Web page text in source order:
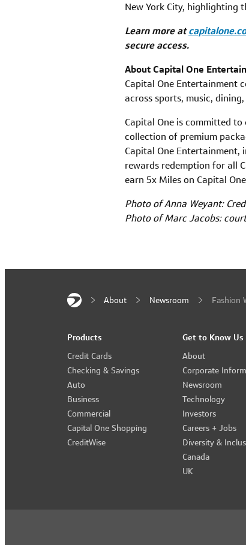
New York City, highlighting
Learn more at
secure access.
About Capital One
Capital One Entertainment
across sports, music,
Capital One is committed
collection of premium
Capital One Entertainment,
rewards redemption for all
earn 5x Miles on Capital
Photo of Anna Weyant:
Photo of Marc Jacobs:
About Newsroom Fashion
Products
Credit Cards
Checking & Savings
Auto
Business
Commercial
Capital One Shopping
CreditWise
Get to Know Us
About
Corporate
Newsroom
Technology
Investors
Careers + Jobs
Diversity &
Canada
UK